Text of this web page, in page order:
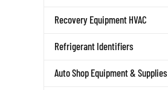
Recovery Equipment HVAC
Refrigerant Identifiers
Auto Shop Equipment & Supplies